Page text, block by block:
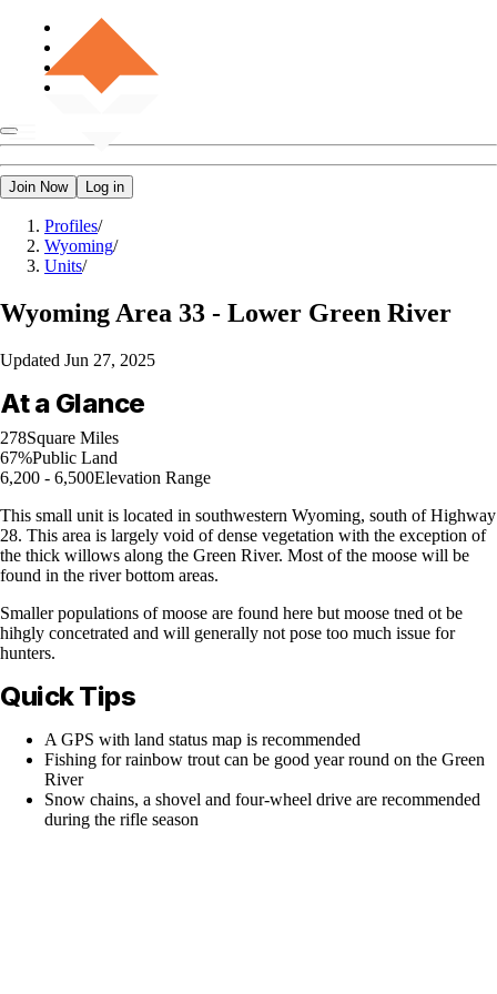
Join Now Log in
Profiles/
Wyoming/
Units/
Wyoming Area 33 - Lower Green River
Updated Jun 27, 2025
At a Glance
278Square Miles
67%Public Land
6,200 - 6,500Elevation Range
This small unit is located in southwestern Wyoming, south of Highway
28. This area is largely void of dense vegetation with the exception of
the thick willows along the Green River. Most of the moose will be
found in the river bottom areas.
Smaller populations of moose are found here but moose tned ot be
hihgly concetrated and will generally not pose too much issue for
hunters.
Quick Tips
A GPS with land status map is recommended
Fishing for rainbow trout can be good year round on the Green
River
Snow chains, a shovel and four-wheel drive are recommended
during the rifle season